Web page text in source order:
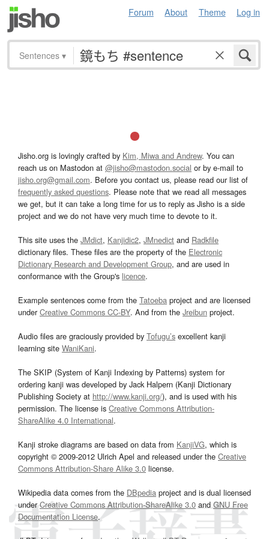
Forum About Theme Log in
Sentences ▾
Jisho.org is lovingly crafted by Kim, Miwa and Andrew. You can
reach us on Mastodon at @jisho@mastodon.social or by e-mail to
jisho.org@gmail.com. Before you contact us, please read our list of
frequently asked questions. Please note that we read all messages
we get, but it can take a long time for us to reply as Jisho is a side
project and we do not have very much time to devote to it.
This site uses the JMdict, Kanjidic2, JMnedict and Radkfile
dictionary files. These files are the property of the Electronic
Dictionary Research and Development Group, and are used in
conformance with the Group's licence.
Example sentences come from the Tatoeba project and are licensed
underCreative Commons CC-BY. And from the Jreibun project.
Audio files are graciously provided by Tofugu’s excellent kanji
learning site WaniKani.
The SKIP (System of Kanji Indexing by Patterns) system for
ordering kanji was developed by Jack Halpern (Kanji Dictionary
Publishing Society at http://www.kanji.org/), and is used with his
permission. The license is Creative Commons Attribution-
ShareAlike 4.0 International.
Kanji stroke diagrams are based on data from KanjiVG, which is
copyright © 2009-2012 Ulrich Apel and released under the Creative
Commons Attribution-Share Alike 3.0 license.
Wikipedia data comes from the DBpedia project and is dual licensed
underCreative Commons Attribution-ShareAlike 3.0and GNU Free
Documentation License.